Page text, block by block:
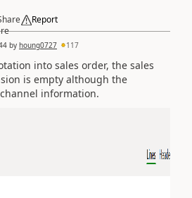
Report
by houng0727 117
into sales order, the sales
is empty although the
information.